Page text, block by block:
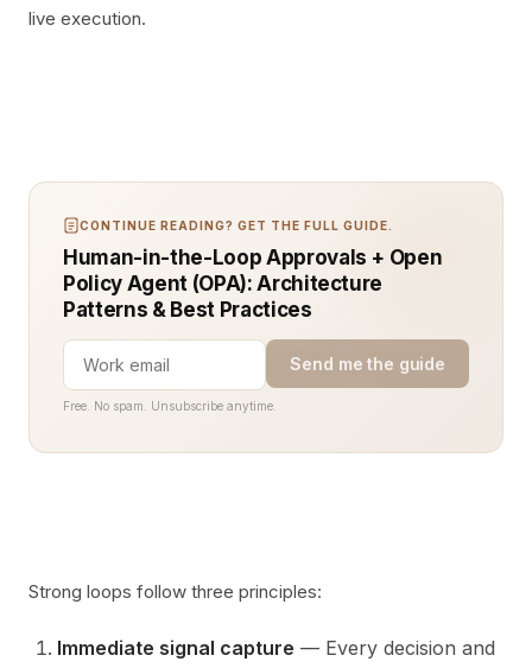
live execution.
CONTINUE READING? GET THE FULL GUIDE.
Human-in-the-Loop Approvals + Open
Policy Agent (OPA): Architecture
Patterns & Best Practices
Send me the guide
Free. No spam. Unsubscribe anytime.
Strong loops follow three principles:
Immediate signal capture — Every decision and